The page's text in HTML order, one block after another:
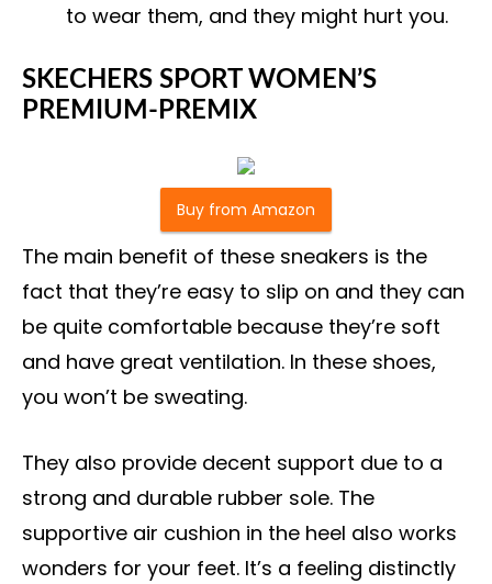
to wear them, and they might hurt you.
SKECHERS SPORT WOMEN’S
PREMIUM-PREMIX
Buy from Amazon
The main benefit of these sneakers is the
fact that they’re easy to slip on and they can
be quite comfortable because they’re soft
and have great ventilation. In these shoes,
you won’t be sweating.
They also provide decent support due to a
strong and durable rubber sole. The
supportive air cushion in the heel also works
wonders for your feet. It’s a feeling distinctly